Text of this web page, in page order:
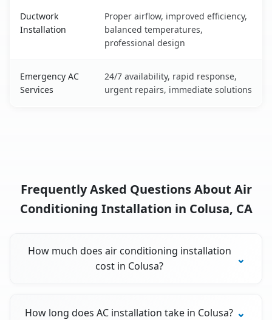
Ductwork
Installation
Proper airflow, improved efficiency,
balanced temperatures,
professional design
Emergency AC
Services
24/7 availability, rapid response,
urgent repairs, immediate solutions
Frequently Asked Questions About Air
Conditioning Installation in Colusa, CA
How much does air conditioning installation
cost in Colusa?
How long does AC installation take in Colusa?